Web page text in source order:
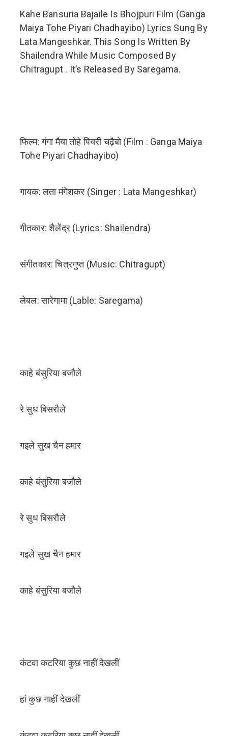
Kahe Bansuria Bajaile Is Bhojpuri Film (Ganga
Maiya Tohe Piyari Chadhayibo) Lyrics Sung By
Lata Mangeshkar. This Song Is Written By
Shailendra While Music Composed By
Chitragupt . It’s Released By Saregama.
फिल्म: गंगा मैया तोहे पियरी चढ़ैबो (Film : Ganga Maiya
Tohe Piyari Chadhayibo)
गायक: लता मंगेशकर (Singer : Lata Mangeshkar)
गीतकार: शैलेंद्र (Lyrics: Shailendra)
संगीतकार: चित्रगुप्त (Music: Chitragupt)
लेबल: सारेगामा (Lable: Saregama)
काहे बंसुरिया बजौले
रे सुध बिसरौले
गइले सुख चैन हमार
काहे बंसुरिया बजौले
रे सुध बिसरौले
गइले सुख चैन हमार
काहे बंसुरिया बजौले
कंटवा कटरिया कुछ नाहीं देखलीं
हां कुछ नाहीं देखलीं